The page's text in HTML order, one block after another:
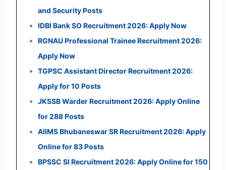
and Security Posts
IDBI Bank SO Recruitment 2026: Apply Now
RGNAU Professional Trainee Recruitment 2026:
Apply Now
TGPSC Assistant Director Recruitment 2026:
Apply for 10 Posts
JKSSB Warder Recruitment 2026: Apply Online
for 288 Posts
AIIMS Bhubaneswar SR Recruitment 2026: Apply
Online for 83 Posts
BPSSC SI Recruitment 2026: Apply Online for 150